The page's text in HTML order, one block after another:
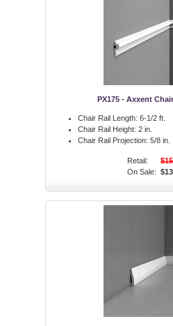
PX175 - Axxent
Chair Rail Length: 6-1/2 ft.
Chair Rail Height: 2 in.
Chair Rail Projection: 5/8 in.
Retail:
On Sale: